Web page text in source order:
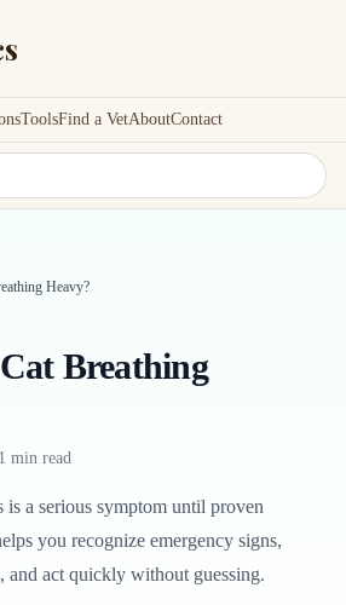
ToolsFind a VetAboutContact
Heavy?
Breathing
min read
is a serious symptom until proven
you recognize emergency signs,
and act quickly without guessing.